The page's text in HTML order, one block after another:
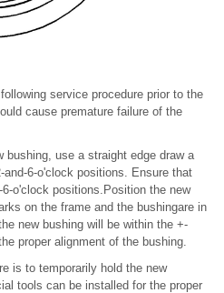
service procedure prior to the
cause premature failure of the
bushing, use a straight edge draw a
and-6-o'clock positions. Ensure that
o'clock positions.Position the new
on the frame and the bushingare in
new bushing will be within the +-
proper alignment of the bushing.
is to temporarily hold the new
tools can be installed for the proper